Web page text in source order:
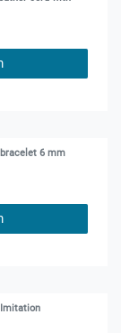
6 mm